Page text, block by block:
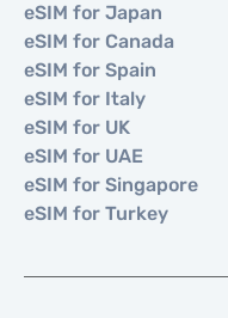
eSIM for Japan
eSIM for Canada
eSIM for Spain
eSIM for Italy
eSIM for UK
eSIM for UAE
eSIM for Singapore
eSIM for Turkey